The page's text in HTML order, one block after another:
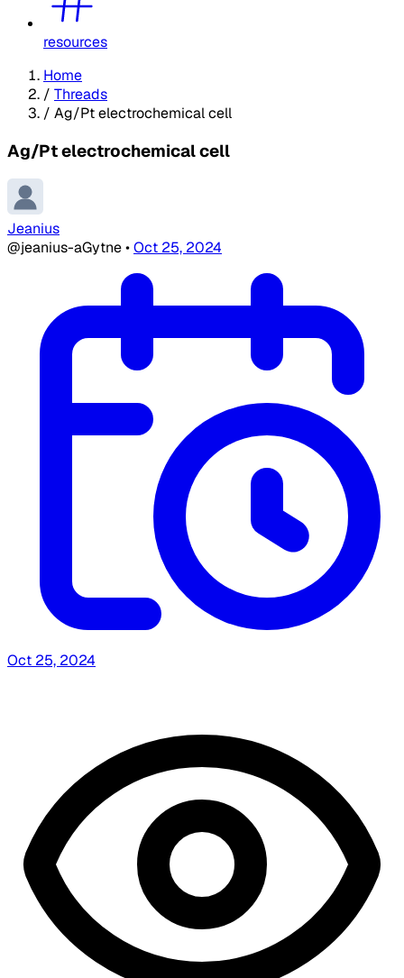
resources
Home
/ Threads
/ Ag/Pt electrochemical cell
Ag/Pt electrochemical cell
Jeanius
@jeanius-aGytne•Oct 25, 2024
Oct 25, 2024